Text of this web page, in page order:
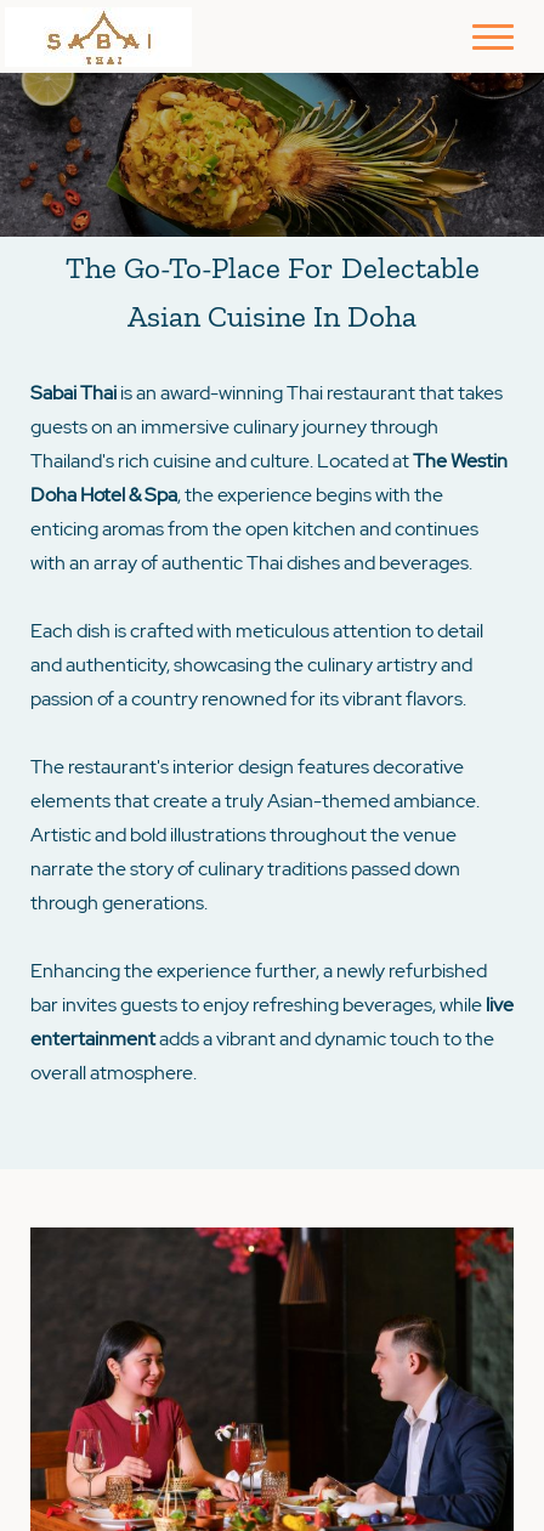
The Go-To-Place For Delectable
Asian Cuisine In Doha
Sabai Thaiis an award-winning Thai restaurant that takes
guests on an immersive culinary journey through
Thailand's rich cuisine and culture. Located atThe Westin
Doha Hotel & Spa, the experience begins with the
enticing aromas from the open kitchen and continues
with an array of authentic Thai dishes and beverages.
Each dish is crafted with meticulous attention to detail
and authenticity, showcasing the culinary artistry and
passion of a country renowned for its vibrant flavors.
The restaurant's interior design features decorative
elements that create a truly Asian-themed ambiance.
Artistic and bold illustrations throughout the venue
narrate the story of culinary traditions passed down
through generations.
Enhancing the experience further, a newly refurbished
bar invites guests to enjoy refreshing beverages, whilelive
entertainmentadds a vibrant and dynamic touch to the
overall atmosphere.